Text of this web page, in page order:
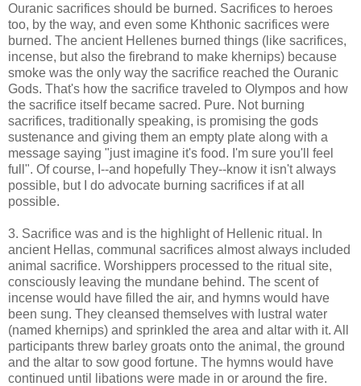
Ouranic sacrifices should be burned. Sacrifices to heroes
too, by the way, and even some Khthonic sacrifices were
burned. The ancient Hellenes burned things (like sacrifices,
incense, but also the firebrand to make khernips) because
smoke was the only way the sacrifice reached the Ouranic
Gods. That's how the sacrifice traveled to Olympos and how
the sacrifice itself became sacred. Pure. Not burning
sacrifices, traditionally speaking, is promising the gods
sustenance and giving them an empty plate along with a
message saying "just imagine it's food. I'm sure you'll feel
full". Of course, I--and hopefully They--know it isn't always
possible, but I do advocate burning sacrifices if at all
possible.
3. Sacrifice was and is the highlight of Hellenic ritual. In
ancient Hellas, communal sacrifices almost always included
animal sacrifice. Worshippers processed to the ritual site,
consciously leaving the mundane behind. The scent of
incense would have filled the air, and hymns would have
been sung. They cleansed themselves with lustral water
(named khernips) and sprinkled the area and altar with it. All
participants threw barley groats onto the animal, the ground
and the altar to sow good fortune. The hymns would have
continued until libations were made in or around the fire.